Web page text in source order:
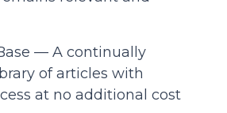
— A continually
of articles with
at no additional cost